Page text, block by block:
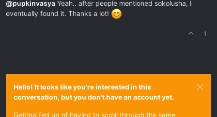
@pupkinvasya Yeah.. after people mentioned sokolusha, I
eventually found it. Thanks a lot!
1
Hello! It looks like you're interested in this
conversation, but you don't have an account yet.
Getting fed up of having to scroll through the same